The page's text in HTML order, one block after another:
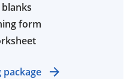
form
package